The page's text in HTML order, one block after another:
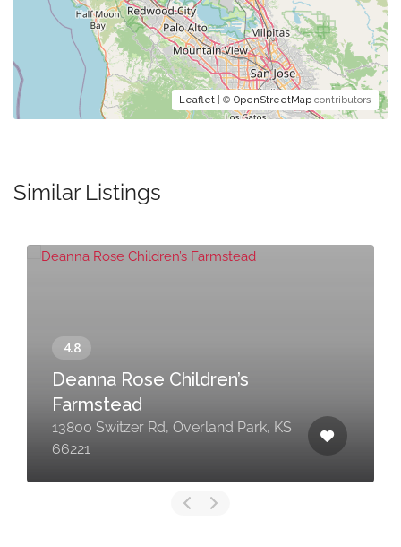
Leaflet | © OpenStreetMap contributors
Similar Listings
Deanna Rose Children’s
Farmstead
13800 Switzer Rd, Overland Park, KS
66221